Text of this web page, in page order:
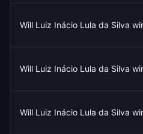
Will Luiz Inácio Lula da Silva
Will Luiz Inácio Lula da Silva
Will Luiz Inácio Lula da Silva